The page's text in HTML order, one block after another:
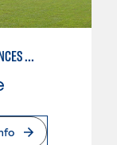
GENERAL STUDIES: NATURAL SCIENCES (PATTERN 1)